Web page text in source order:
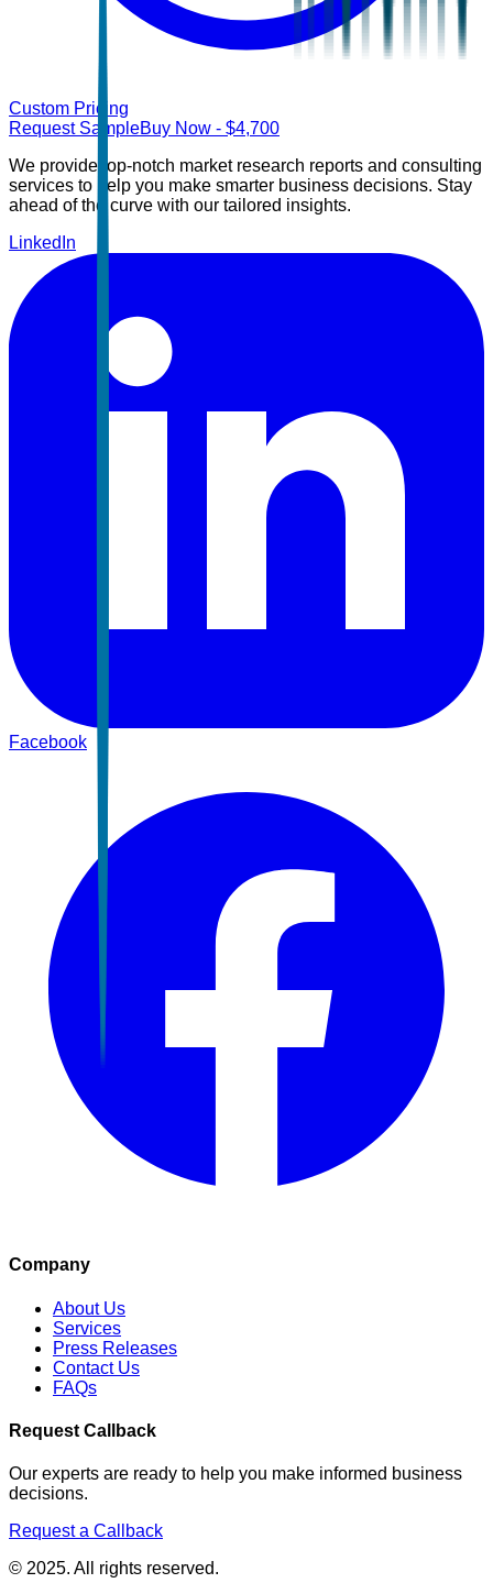
Custom Pricing
Request SampleBuy Now - $4,700
We provide top-notch market research reports and consulting
services to help you make smarter business decisions. Stay
ahead of the curve with our tailored insights.
LinkedIn
Facebook
Company
About Us
Services
Press Releases
Contact Us
FAQs
Request Callback
Our experts are ready to help you make informed business
decisions.
Request a Callback
© 2025. All rights reserved.